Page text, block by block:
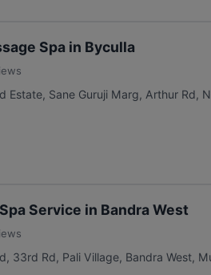
Spa in Byculla
Estate, Sane Guruji Marg, Arthur Rd,
Service in Bandra West
33rd Rd, Pali Village, Bandra West,